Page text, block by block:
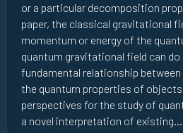
or a particular decomposition
paper, the classical gravitational
momentum or energy of the
quantum gravitational field can do
fundamental relationship
the quantum properties of
perspectives for the study of
a novel interpretation of existing…